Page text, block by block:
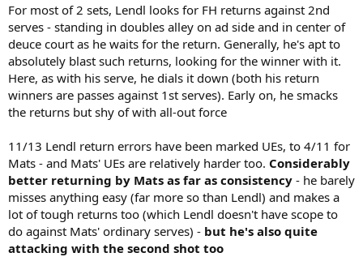
For most of 2 sets, Lendl looks for FH returns against 2nd
serves - standing in doubles alley on ad side and in center of
deuce court as he waits for the return. Generally, he's apt to
absolutely blast such returns, looking for the winner with it.
Here, as with his serve, he dials it down (both his return
winners are passes against 1st serves). Early on, he smacks
the returns but shy of with all-out force
11/13 Lendl return errors have been marked UEs, to 4/11 for
Mats - and Mats' UEs are relatively harder too. Considerably
better returning by Mats as far as consistency - he barely
misses anything easy (far more so than Lendl) and makes a
lot of tough returns too (which Lendl doesn't have scope to
do against Mats' ordinary serves) - but he's also quite
attacking with the second shot too